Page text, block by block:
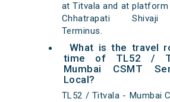
at Titvala and at
Chhatrapati Shivaji
Terminus.
What is the travel
time of TL52 /
Mumbai CSMT
Local?
TL52 / Titvala - Mumbai